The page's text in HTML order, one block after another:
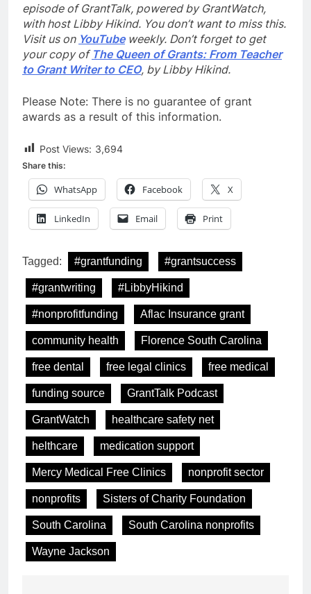
episode of GrantTalk, powered by GrantWatch,
with host Libby Hikind. You don’t want to miss this.
Visit us on YouTubeweekly. Don’t forget to get
your copy of The Queen of Grants: From Teacher
to Grant Writer to CEO, by Libby Hikind.
Please Note: There is no guarantee of grant
awards as a result of this information.
Post Views: 3,694
Share this:
WhatsApp Facebook X
LinkedIn Email Print
Tagged: #grantfunding #grantsuccess
#grantwriting #LibbyHikind
#nonprofitfunding Aflac Insurance grant
community health Florence South Carolina
free dental free legal clinics free medical
funding source GrantTalk Podcast
GrantWatch healthcare safety net
helthcare medication support
Mercy Medical Free Clinics nonprofit sector
nonprofits Sisters of Charity Foundation
South Carolina South Carolina nonprofits
Wayne Jackson